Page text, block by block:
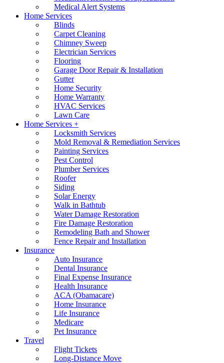
Medical Alert Systems
Home Services
Blinds
Carpet Cleaning
Chimney Sweep
Electrician Services
Flooring
Garage Door Repair & Installation
Gutter
Home Security
Home Warranty
HVAC Services
Lawn Care
Home Services +
Locksmith Services
Mold Removal & Remediation Services
Painting Services
Pest Control
Plumber Services
Roofer
Siding
Solar Energy
Walk in Bathtub
Water Damage Restoration
Fire Damage Restoration
Remodeling Bath and Shower
Fence Repair and Installation
Insurance
Auto Insurance
Dental Insurance
Final Expense Insurance
Health Insurance
ACA (Obamacare)
Home Insurance
Life Insurance
Medicare
Pet Insurance
Travel
Flight Tickets
Long-Distance Move